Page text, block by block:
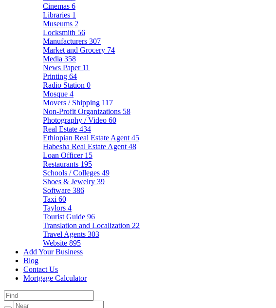
Cinemas 6
Libraries 1
Museums 2
Locksmith 56
Manufacturers 307
Market and Grocery 74
Media 358
News Paper 11
Printing 64
Radio Station 0
Mosque 4
Movers / Shipping 117
Non-Profit Organizations 58
Photography / Video 60
Real Estate 434
Ethiopian Real Estate Agent 45
Habesha Real Estate Agent 48
Loan Officer 15
Restaurants 195
Schools / Colleges 49
Shoes & Jewelry 39
Software 386
Taxi 60
Taylors 4
Tourist Guide 96
Translation and Localization 22
Travel Agents 303
Website 895
Add Your Business
Blog
Contact Us
Mortgage Calculator